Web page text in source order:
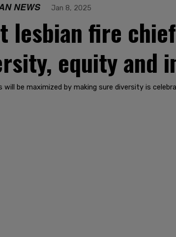
NEWS Jan 8, 2025
lesbian fire
equity and
will be maximized by making sure diversity is